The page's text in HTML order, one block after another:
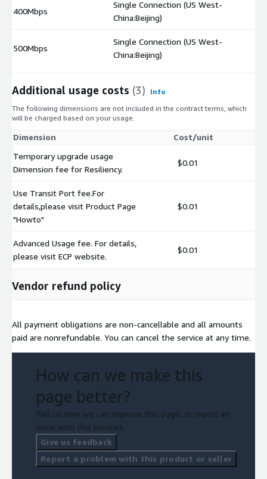
400Mbps
Single Connection (US West-
China:Beijing)
500Mbps
Single Connection (US West-
China:Beijing)
Additional usage costs (3)
Info
The following dimensions are not included in the contract terms, which
will be charged based on your usage.
Dimension
Cost/unit
Temporary upgrade usage
Dimension fee for Resiliency.
$0.01
Use Transit Port fee.For
details,please visit Product Page
"Howto"
$0.01
Advanced Usage fee. For details,
please visit ECP website.
$0.01
Vendor refund policy
All payment obligations are non-cancellable and all amounts
paid are nonrefundable. You can cancel the service at any time.
How can we make this
page better?
Tell us how we can improve this page, or report an
issue with this product.
Give us feedback
Report a problem with this product or seller